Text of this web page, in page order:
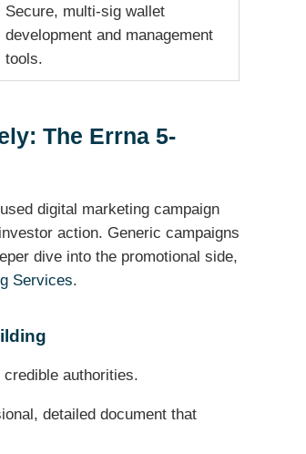
Secure, multi-sig wallet
development and management
tools.
The Errna 5-
digital marketing campaign
action. Generic campaigns
dive into the promotional side,
Services.
authorities.
detailed document that